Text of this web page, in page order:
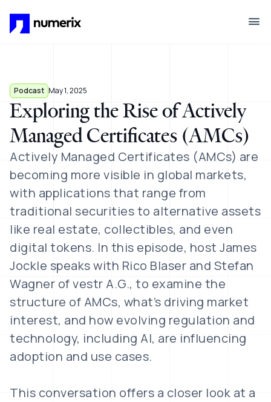
Podcast May 1, 2025
Exploring the Rise of Actively
Managed Certificates (AMCs)
Actively Managed Certificates (AMCs) are
becoming more visible in global markets,
with applications that range from
traditional securities to alternative assets
like real estate, collectibles, and even
digital tokens. In this episode, host James
Jockle speaks with Rico Blaser and Stefan
Wagner of vestr A.G., to examine the
structure of AMCs, what’s driving market
interest, and how evolving regulation and
technology, including AI, are influencing
adoption and use cases.
This conversation offers a closer look at a